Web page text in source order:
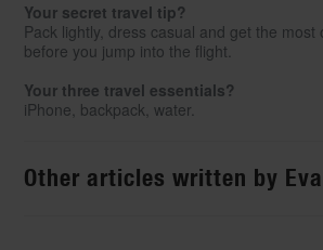
Your secret travel tip?
Pack lightly, dress casual and get the most
before you jump into the flight.
Your three travel essentials?
iPhone, backpack, water.
Other articles written by